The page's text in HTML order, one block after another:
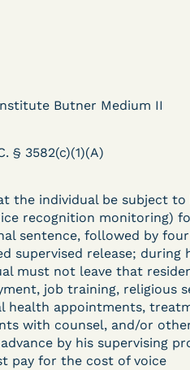
Butner Medium II
§ 3582(c)(1)(A)
the individual be subject to
recognition monitoring)
sentence, followed by
supervised release; during
must not leave that
job training, religious
health appointments,
with counsel, and/or
by his supervising
pay for the cost of voice
v. Steuben
Jail (N.D. Ind.) -
to State a
More
View Document